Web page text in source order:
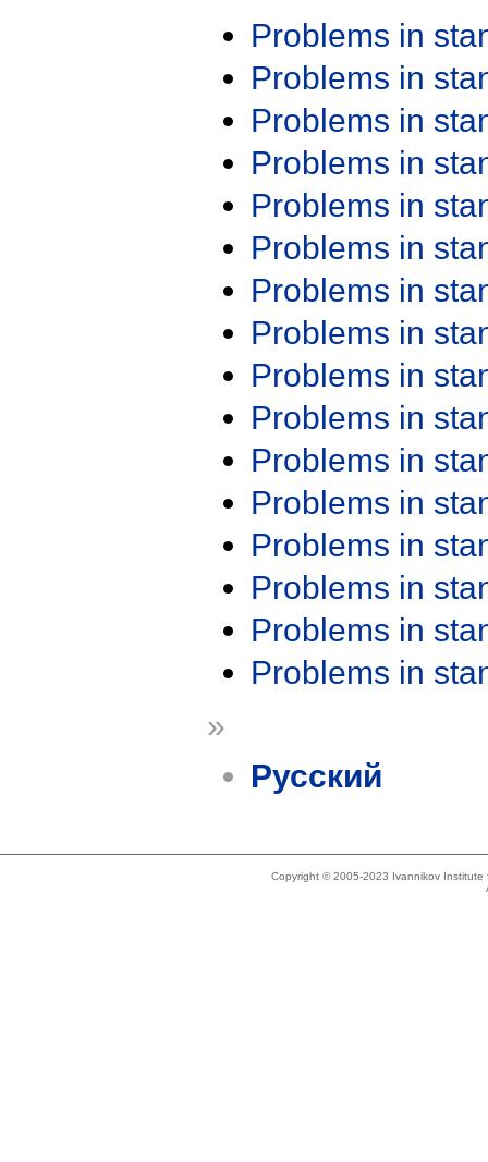
Problems in
Problems in
Problems in
Problems in
Problems in
Problems in
Problems in
Problems in
Problems in
Problems in
Problems in
Problems in
Problems in
Problems in
Problems in
Problems in
»
Русский
Copyright © 2005-2023 Ivannikov Institute